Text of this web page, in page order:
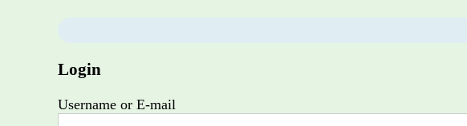
Login
Username or E-mail